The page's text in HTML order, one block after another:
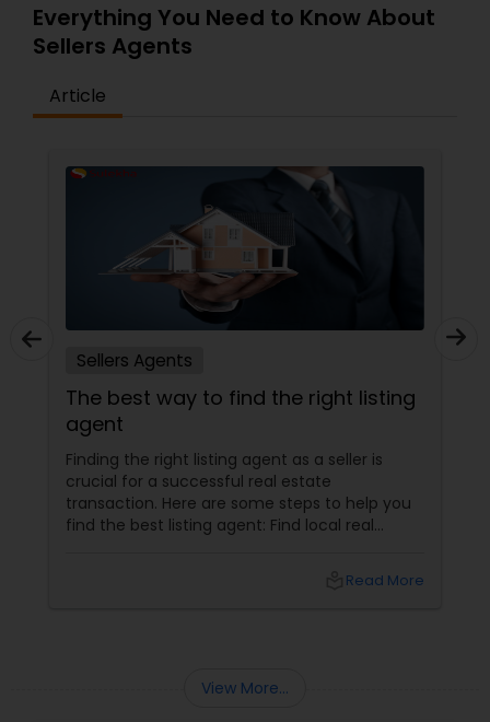
Everything You Need to Know About
Sellers Agents
Article
Sellers Agents
The best way to find the right listing
agent
Finding the right listing agent as a seller is
crucial for a successful real estate
transaction. Here are some steps to help you
find the best listing agent: Find local real
for sellers with a proven track record of closing
backgrounds, expertise, and communication
Read More
View More...